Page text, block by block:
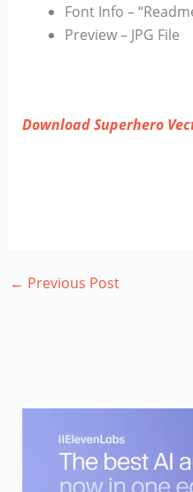
Font Info –
Preview – JPG File
Download Superhero
← Previous Post